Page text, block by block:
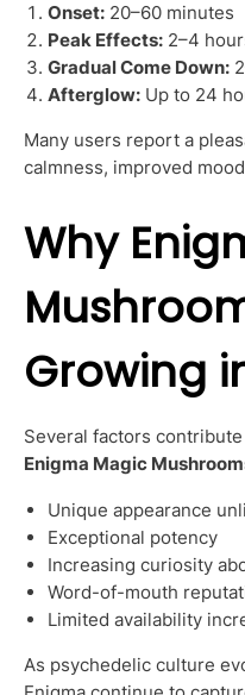
Onset: 20–60 minutes
Peak Effects: 2–4
Gradual Come Down:
Afterglow: Up to 24
Many users report a
calmness, improved
Why
Growing
Several factors
Enigma Magic
Unique appearance
Exceptional potency
Increasing curiosity
Word-of-mouth
Limited availability
As psychedelic culture